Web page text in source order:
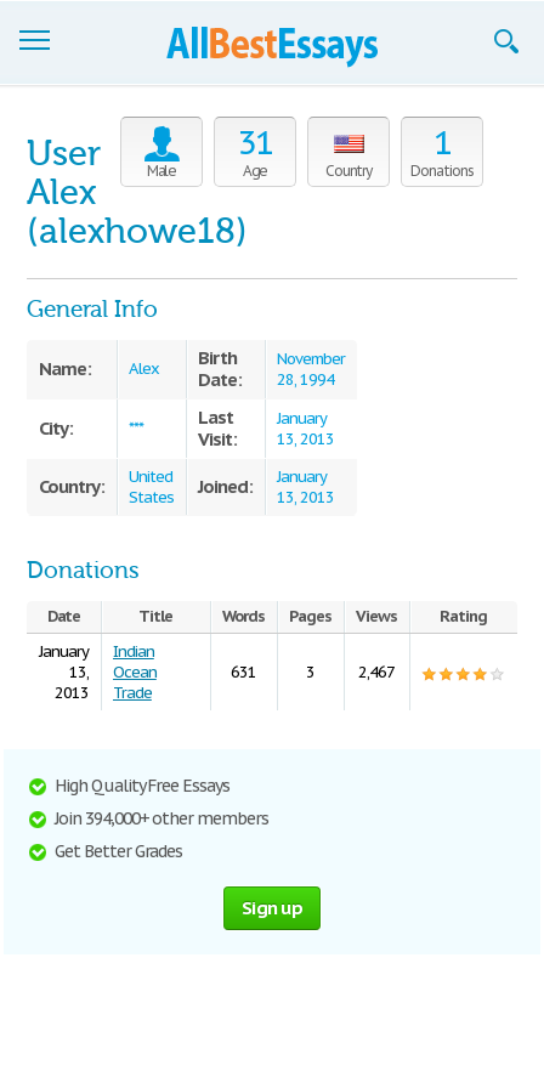
Browse Essays
Join now!
Login
Male
31
Age Country
1
Donations
User
Alex
(alexhowe18)
General Info
Name: Alex
Birth
Date:
November
28, 1994
City: ***
Last
Visit:
January
13, 2013
Country:
United
States
Joined:
January
13, 2013
Donations
Date Title Words Pages Views
Rating
January
13,
2013
Indian
Ocean
Trade
631 3 2,467
High Quality Free Essays
Join 394,000+ other members
Get Better Grades
Sign up